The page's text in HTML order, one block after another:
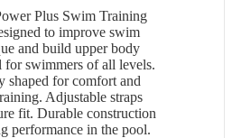
Plus Swim Training
to improve swim
and build upper body
for swimmers of all levels.
shaped for comfort and
Adjustable straps
fit. Durable construction
performance in the pool.